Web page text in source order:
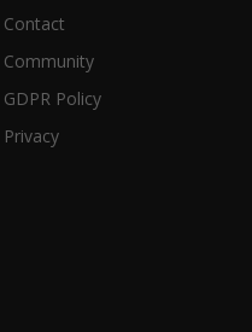
Contact
Community
GDPR Policy
Privacy